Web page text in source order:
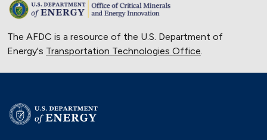
The AFDC is a resource of the U.S. Department of
Energy's Transportation Technologies Office.